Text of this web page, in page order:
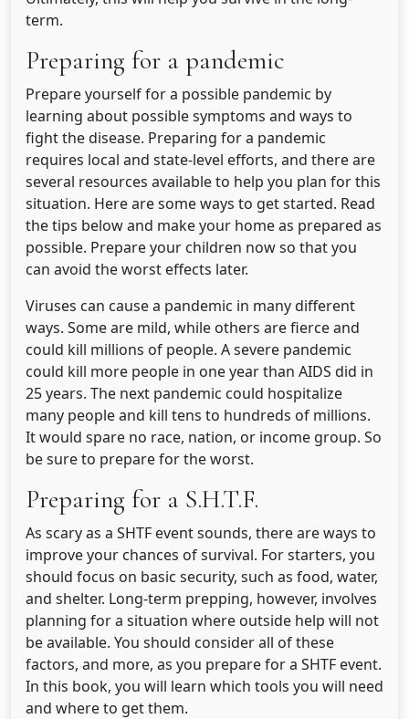
term.
Preparing for a pandemic
Prepare yourself for a possible pandemic by
learning about possible symptoms and ways to
fight the disease. Preparing for a pandemic
requires local and state-level efforts, and there are
several resources available to help you plan for this
situation. Here are some ways to get started. Read
the tips below and make your home as prepared as
possible. Prepare your children now so that you
can avoid the worst effects later.
Viruses can cause a pandemic in many different
ways. Some are mild, while others are fierce and
could kill millions of people. A severe pandemic
could kill more people in one year than AIDS did in
25 years. The next pandemic could hospitalize
many people and kill tens to hundreds of millions.
It would spare no race, nation, or income group. So
be sure to prepare for the worst.
Preparing for a S.H.T.F.
As scary as a SHTF event sounds, there are ways to
improve your chances of survival. For starters, you
should focus on basic security, such as food, water,
and shelter. Long-term prepping, however, involves
planning for a situation where outside help will not
be available. You should consider all of these
factors, and more, as you prepare for a SHTF event.
In this book, you will learn which tools you will need
and where to get them.